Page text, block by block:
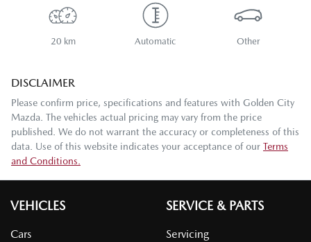
20 km Automatic Other
DISCLAIMER
Please confirm price, specifications and features with Golden City
Mazda . The vehicles actual pricing may vary from the price
published. We do not warrant the accuracy or completeness of this
data. Use of this website indicates your acceptance of our Terms
and Conditions.
VEHICLES
Cars
SERVICE & PARTS
Servicing